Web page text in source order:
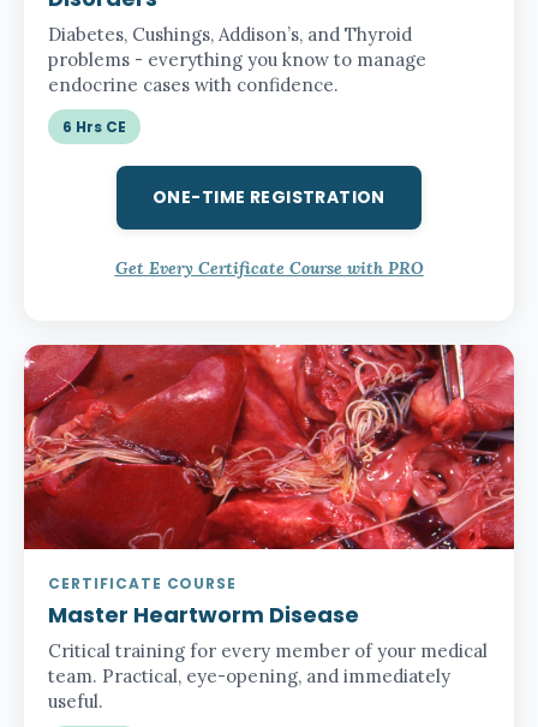
Diabetes, Cushings, Addison’s, and Thyroid
problems - everything you know to manage
endocrine cases with confidence.
6 Hrs CE
ONE-TIME REGISTRATION
Get Every Certificate Course with PRO
CERTIFICATE COURSE
Master Heartworm Disease
Critical training for every member of your medical
team. Practical, eye-opening, and immediately
useful.